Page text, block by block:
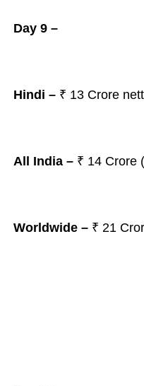
Day 9 –
Hindi –₹ 13 Crore nett
All India –₹ 14 Crore
Worldwide – ₹ 21